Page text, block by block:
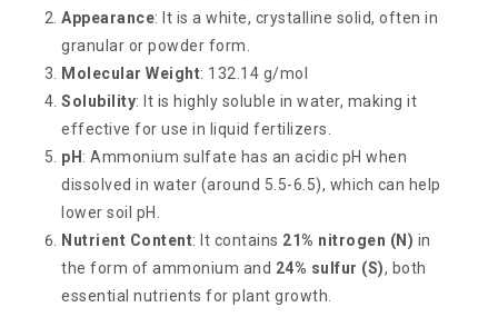
Appearance: It is a white, crystalline solid, often in
granular or powder form.
Molecular Weight: 132.14 g/mol
Solubility: It is highly soluble in water, making it
effective for use in liquid fertilizers.
pH : Ammonium sulfate has an acidic pH when
dissolved in water (around 5.5-6.5), which can help
lower soil pH.
Nutrient Content: It contains 21% nitrogen (N) in
the form of ammonium and 24% sulfur (S), both
essential nutrients for plant growth.